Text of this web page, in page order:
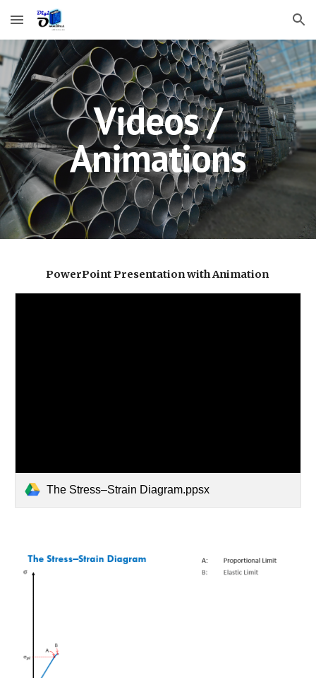
Skip to main content Skip to navigation
Videos /
Animations
PowerPoint Presentation with Animation
The Stress–Strain Diagram.ppsx